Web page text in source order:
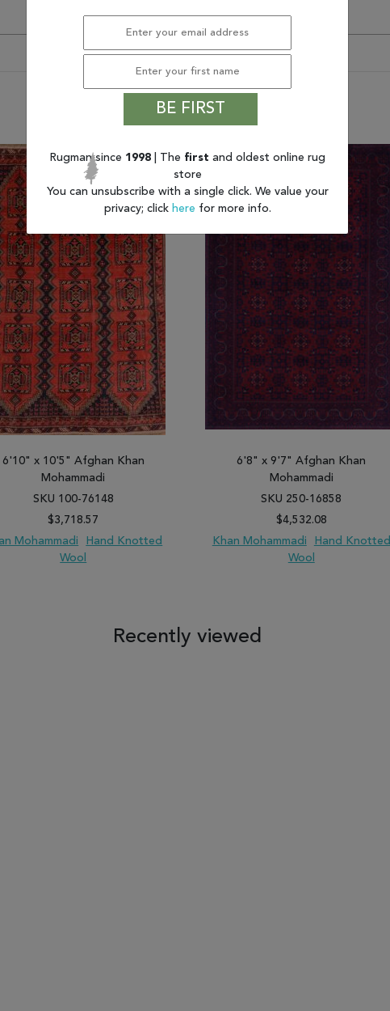
You may also like
TO WISH LIST ADD TO COMPARE
6'10" x 10'5" Afghan Khan
Mohammadi
SKU 100-76148
$3,718.57
Mohammadi
Hand Knotted
Wool
ADD TO WISH LIST ADD TO COMPARE
6'8" x 9'7" Afghan Khan
Mohammadi
SKU 250-16858
$4,532.08
Khan Mohammadi
Hand Knotted
Wool
Recently viewed
BE FIRST
Rugman since 1998 | The first and oldest online rug
store
You can unsubscribe with a single click. We value your
privacy; click here for more info.